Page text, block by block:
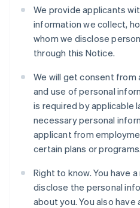
We provide applicants
information we collect,
whom we disclose
through this Notice.
We will get consent
and use of personal
is required by applicable
necessary personal
applicant from
certain plans or programs.
Right to know. You have
disclose the personal
about you. You also